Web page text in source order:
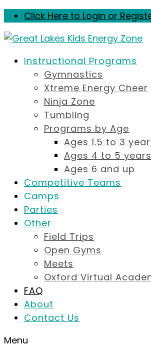
Click Here to Login or
Instructional Programs
Gymnastics
Xtreme Energy Cheer
Ninja Zone
Tumbling
Programs by Age
Ages 1.5 to 3
Ages 4 to 5 years
Ages 6 and up
Competitive Teams
Camps
Parties
Other
Field Trips
Open Gyms
Meets
Oxford Virtual
FAQ
About
Contact Us
Menu